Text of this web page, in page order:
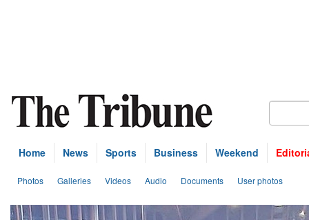
Home News Sports Business Weekend
Photos Galleries Videos Audio Documents User photos